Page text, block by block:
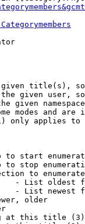
title(s),
given user,
given
modes and are
only applies
to start
to stop
to
- List oldest
- List newest
older
at this title (3)